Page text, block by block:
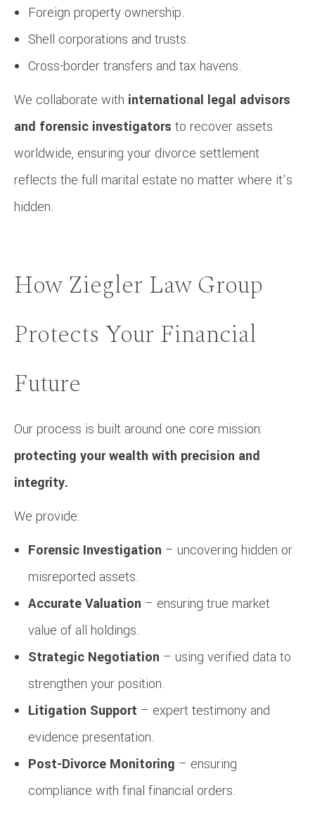
Foreign property ownership.
Shell corporations and trusts.
Cross-border transfers and tax havens.
We collaborate with international legal advisors
and forensic investigators to recover assets
worldwide, ensuring your divorce settlement
reflects the full marital estate no matter where it’s
hidden.
How Ziegler Law Group
Protects Your Financial
Future
Our process is built around one core mission:
protecting your wealth with precision and
integrity.
We provide:
Forensic Investigation – uncovering hidden or
misreported assets.
Accurate Valuation – ensuring true market
value of all holdings.
Strategic Negotiation – using verified data to
strengthen your position.
Litigation Support – expert testimony and
evidence presentation.
Post-Divorce Monitoring – ensuring
compliance with final financial orders.